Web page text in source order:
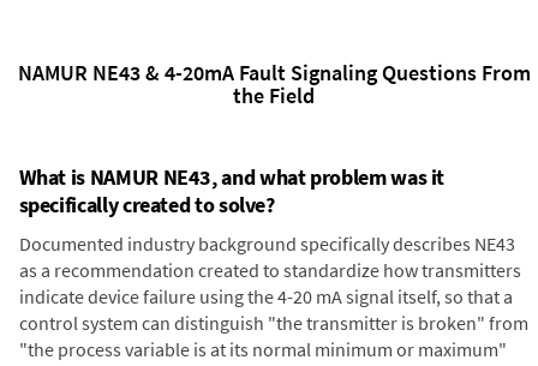
NAMUR NE43 & 4-20mA Fault Signaling Questions From
the Field
What is NAMUR NE43, and what problem was it
specifically created to solve?
Documented industry background specifically describes NE43
as a recommendation created to standardize how transmitters
indicate device failure using the 4-20 mA signal itself, so that a
control system can distinguish "the transmitter is broken" from
"the process variable is at its normal minimum or maximum"